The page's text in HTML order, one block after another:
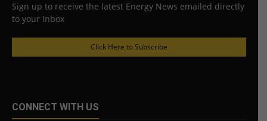
Sign up to receive the latest Energy News emailed directly
to your Inbox
Click Here to Subscribe
CONNECT WITH US